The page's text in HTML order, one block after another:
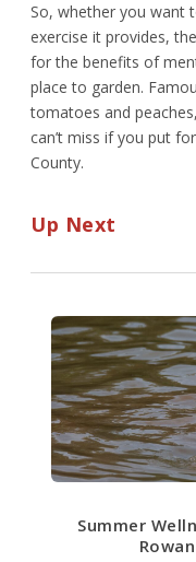
So, whether you want
exercise it provides,
for the benefits of
place to garden.
tomatoes and
can’t miss if you put
County.
Up Next
Summer